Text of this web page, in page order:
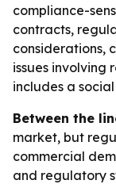
compliance-
contracts,
considerations,
issues involving
includes a
Between the
market, but
commercial
and regulatory